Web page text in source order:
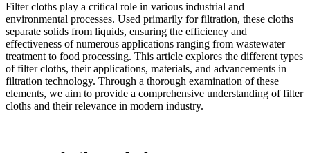
Filter cloths play a critical role in various industrial and
environmental processes. Used primarily for filtration, these cloths
separate solids from liquids, ensuring the efficiency and
effectiveness of numerous applications ranging from wastewater
treatment to food processing. This article explores the different types
of filter cloths, their applications, materials, and advancements in
filtration technology. Through a thorough examination of these
elements, we aim to provide a comprehensive understanding of filter
cloths and their relevance in modern industry.